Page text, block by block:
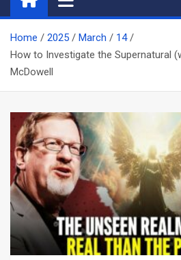
Home 2025 March
14
How to Investigate the Supernatural
McDowell